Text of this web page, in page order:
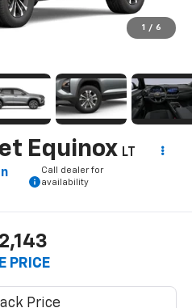
1 / 6
Equinox LT
Call dealer for
availability
PRICE